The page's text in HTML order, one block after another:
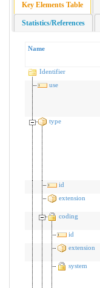
Key Elements Table
Statistics/References
Name
Identifier
use
type
id
extension
coding
id
extension
system